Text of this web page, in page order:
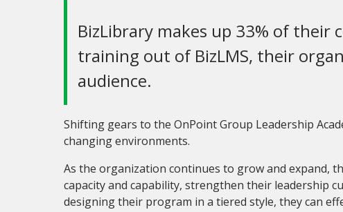
BizLibrary makes up 33% of their
training out of BizLMS, their
audience.
Shifting gears to the OnPoint Group Leadership
changing environments.
As the organization continues to grow and expand,
capacity and capability, strengthen their leadership
designing their program in a tiered style, they can